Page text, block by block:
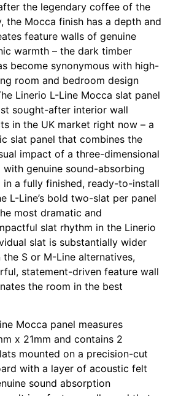
the legendary coffee of the
the Mocca finish has a depth and
feature walls of genuine
warmth – the dark timber
become synonymous with high-
room and bedroom design
Linerio L-Line Mocca slat panel
sought-after interior wall
in the UK market right now – a
slat panel that combines the
impact of a three-dimensional
genuine sound-absorbing
in a fully finished, ready-to-install
L-Line’s bold two-slat per panel
most dramatic and
slat rhythm in the Linerio
slat is substantially wider
the S or M-Line alternatives,
statement-driven feature wall
the room in the best
Mocca panel measures
x 21mm and contains 2
mounted on a precision-cut
with a layer of acoustic felt
sound absorption